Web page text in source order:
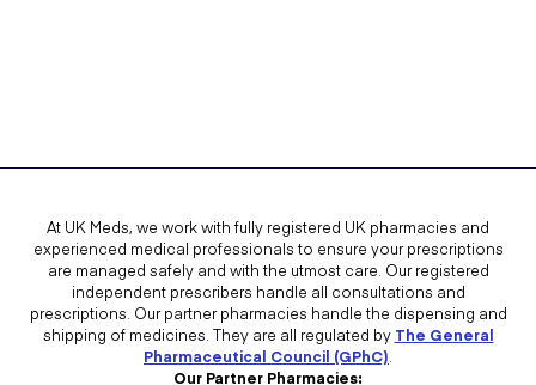
At UK Meds, we work with fully registered UK pharmacies and
experienced medical professionals to ensure your prescriptions
are managed safely and with the utmost care. Our registered
independent prescribers handle all consultations and
prescriptions. Our partner pharmacies handle the dispensing and
shipping of medicines. They are all regulated by The General
Pharmaceutical Council (GPhC)
Our Partner Pharmacies: